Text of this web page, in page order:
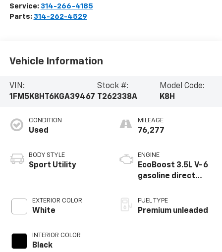
Service: 314-266-4185
Parts: 314-262-4529
Vehicle Information
VIN:
1FM5K8HT6KGA39467
Stock #:
T262338A
Model Code:
K8H
CONDITION
Used
BODY STYLE
Sport Utility
EXTERIOR COLOR
White
INTERIOR COLOR
Black
MILEAGE
76,277
ENGINE
EcoBoost 3.5L V-6
gasoline direct
variable valve
control, twin turbo,
FUEL TYPE
Premium unleaded